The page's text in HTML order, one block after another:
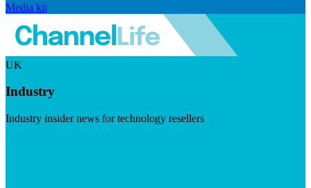
Media kit
UK
Industry
Industry insider news for technology resellers